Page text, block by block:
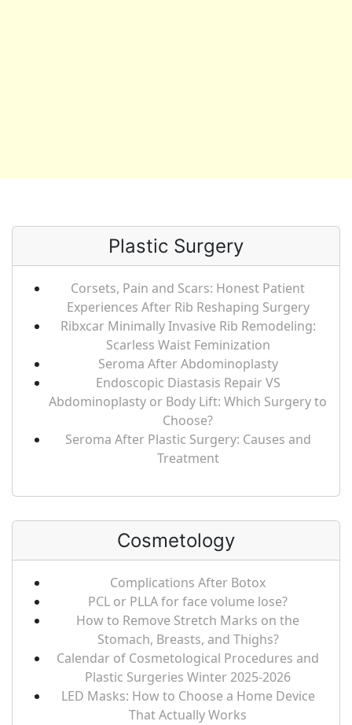
Plastic Surgery
Corsets, Pain and Scars: Honest Patient
Experiences After Rib Reshaping Surgery
Ribxcar Minimally Invasive Rib Remodeling:
Scarless Waist Feminization
Seroma After Abdominoplasty
Endoscopic Diastasis Repair VS
Abdominoplasty or Body Lift: Which Surgery to
Choose?
Seroma After Plastic Surgery: Causes and
Treatment
Cosmetology
Complications After Botox
PCL or PLLA for face volume lose?
How to Remove Stretch Marks on the
Stomach, Breasts, and Thighs?
Calendar of Cosmetological Procedures and
Plastic Surgeries Winter 2025-2026
LED Masks: How to Choose a Home Device
That Actually Works